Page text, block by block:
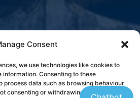
Consent
we use technologies like cookies to
Consenting to these
process data such as browsing behaviour
consenting or withdrawing consent, may